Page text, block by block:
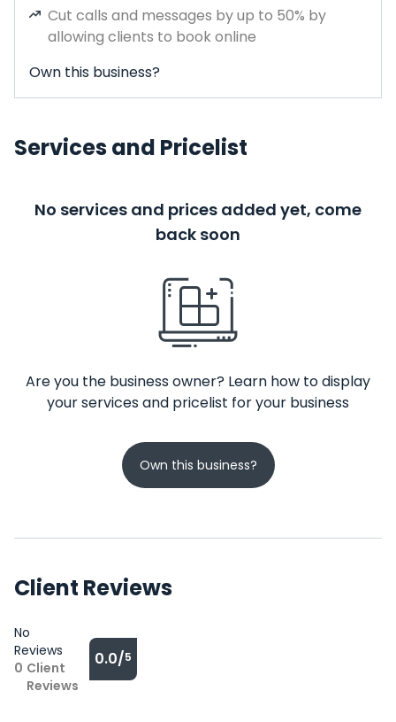
Cut calls and messages by up to 50% by
allowing clients to book online
Own this business?
Services and Pricelist
No services and prices added yet, come
back soon
Are you the business owner? Learn how to display
your services and pricelist for your business
Own this business?
Client Reviews
No
Reviews
0 Client
Reviews
0.0/5